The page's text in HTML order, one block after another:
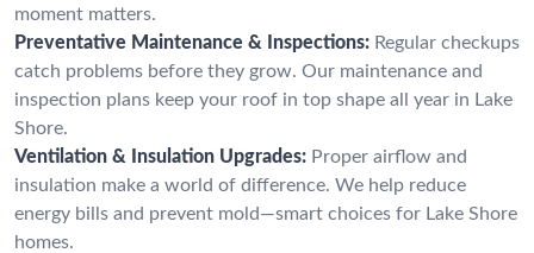
moment matters.
Preventative Maintenance & Inspections: Regular checkups
catch problems before they grow. Our maintenance and
inspection plans keep your roof in top shape all year in Lake
Shore.
Ventilation & Insulation Upgrades: Proper airflow and
insulation make a world of difference. We help reduce
energy bills and prevent mold—smart choices for Lake Shore
homes.